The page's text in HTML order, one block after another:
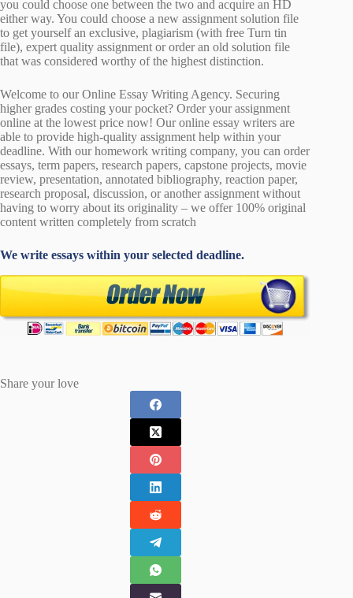
you could choose one between the two and acquire an HD
either way. You could choose a new assignment solution file
to get yourself an exclusive, plagiarism (with free Turn tin
file), expert quality assignment or order an old solution file
that was considered worthy of the highest distinction.
Welcome to our Online Essay Writing Agency. Securing
higher grades costing your pocket? Order your assignment
online at the lowest price now! Our online essay writers are
able to provide high-quality assignment help within your
deadline. With our homework writing company, you can order
essays, term papers, research papers, capstone projects, movie
review, presentation, annotated bibliography, reaction paper,
research proposal, discussion, or another assignment without
having to worry about its originality – we offer 100% original
content written completely from scratch
We write essays within your selected deadline.
Share your love